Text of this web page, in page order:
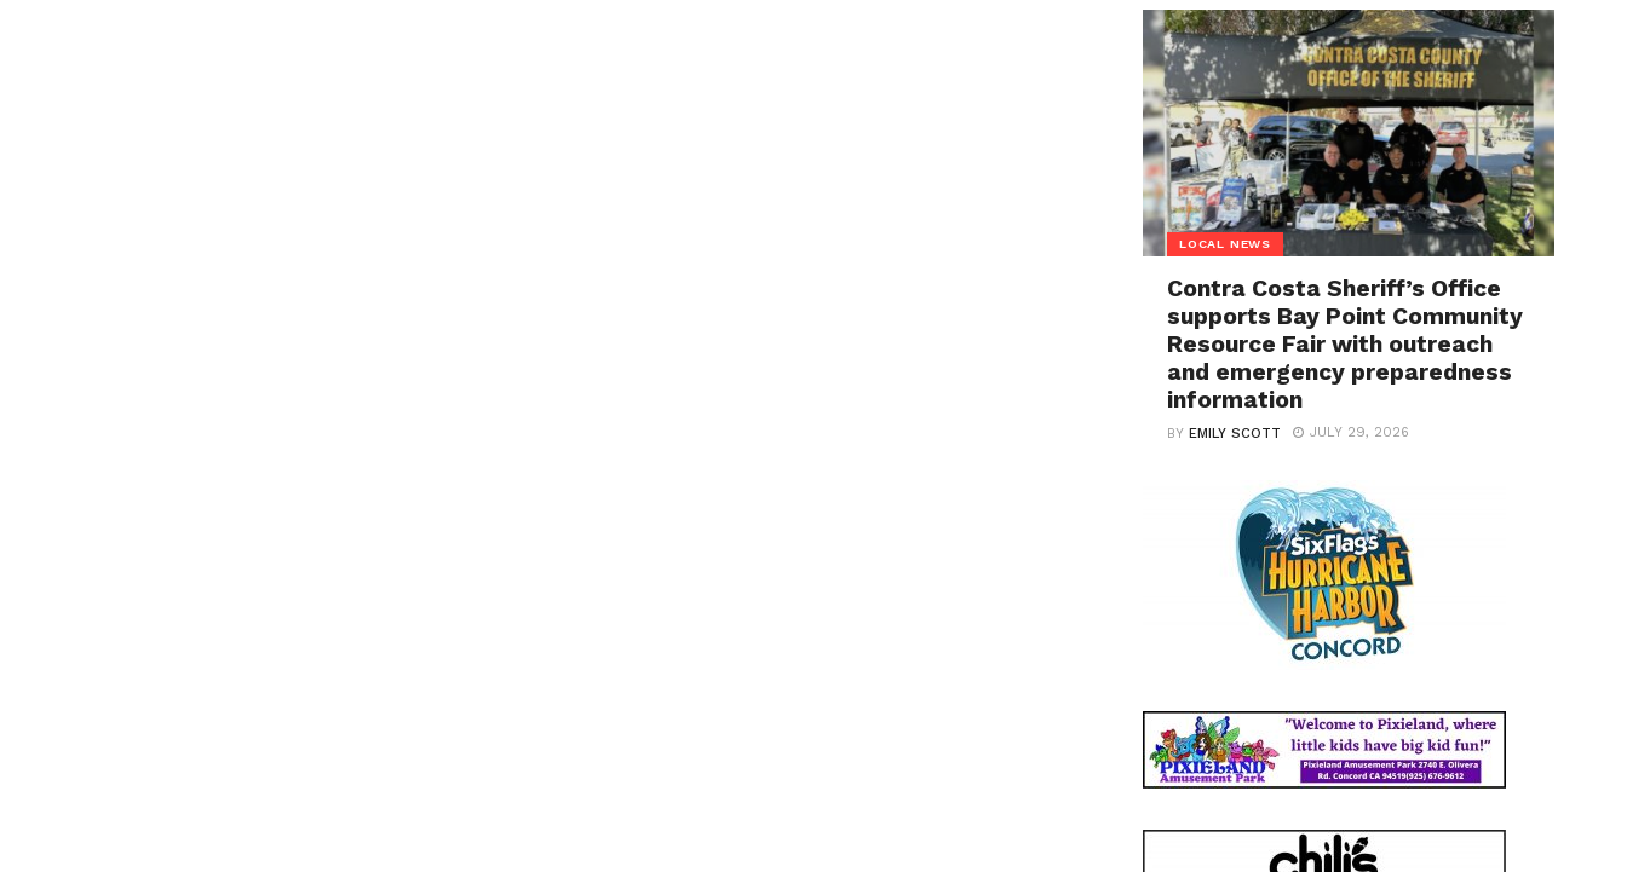
LOCAL NEWS
Contra Costa Sheriff’s Office
supports Bay Point Community
Resource Fair with outreach
and emergency preparedness
information
BYEMILY SCOTT JULY 29, 2026